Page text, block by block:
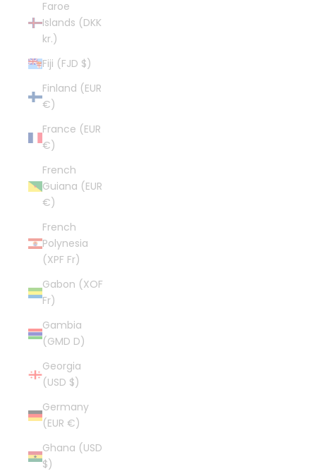
Faroe
Islands (DKK
kr.)
Fiji (FJD $)
Finland (EUR
€)
France (EUR
€)
French
Guiana (EUR
€)
French
Polynesia
(XPF Fr)
Gabon (XOF
Fr)
Gambia
(GMD D)
Georgia
(USD $)
Germany
(EUR €)
Ghana (USD
$)